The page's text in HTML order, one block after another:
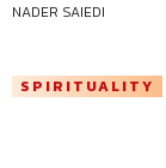
NADER SAIEDI
SPIRITUALITY